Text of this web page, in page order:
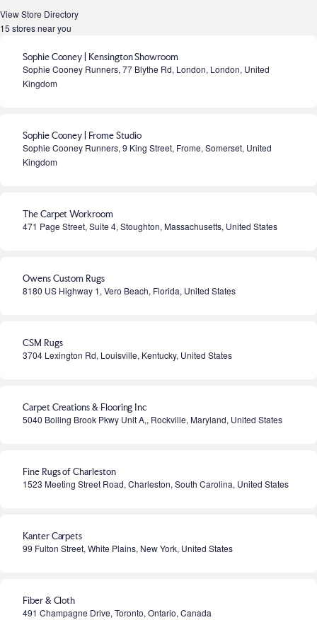
View Store Directory
15 stores near you
Sophie Cooney | Kensington Showroom
Sophie Cooney Runners, 77 Blythe Rd, London, London, United
Kingdom
Sophie Cooney | Frome Studio
Sophie Cooney Runners, 9 King Street, Frome, Somerset, United
Kingdom
The Carpet Workroom
471 Page Street, Suite 4, Stoughton, Massachusetts, United States
Owens Custom Rugs
8180 US Highway 1, Vero Beach, Florida, United States
CSM Rugs
3704 Lexington Rd, Louisville, Kentucky, United States
Carpet Creations & Flooring Inc
5040 Boiling Brook Pkwy Unit A,, Rockville, Maryland, United States
Fine Rugs of Charleston
1523 Meeting Street Road, Charleston, South Carolina, United States
Kanter Carpets
99 Fulton Street, White Plains, New York, United States
Fiber & Cloth
491 Champagne Drive, Toronto, Ontario, Canada